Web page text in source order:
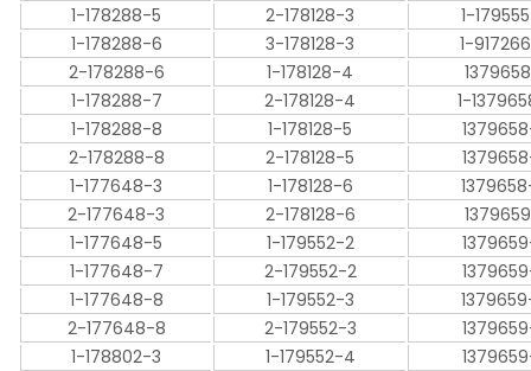
1-178288-5
2-178128-3
1-
1-178288-6
3-178128-3
1-
2-178288-6
1-178128-4
1-178288-7
2-178128-4
1-
1-178288-8
1-178128-5
2-178288-8
2-178128-5
1-177648-3
1-178128-6
2-177648-3
2-178128-6
1-177648-5
1-179552-2
1-177648-7
2-179552-2
1-177648-8
1-179552-3
2-177648-8
2-179552-3
1-178802-3
1-179552-4